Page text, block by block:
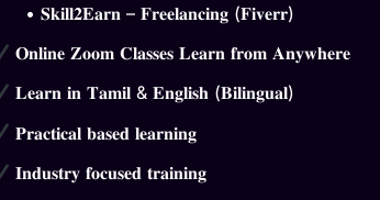
• 𝐒𝐤𝐢𝐥𝐥𝟐𝐄𝐚𝐫𝐧 – 𝐅𝐫𝐞𝐞𝐥𝐚𝐧𝐜𝐢𝐧𝐠 (𝐅𝐢𝐯𝐞𝐫𝐫)
𝐎𝐧𝐥𝐢𝐧𝐞 𝐙𝐨𝐨𝐦 𝐂𝐥𝐚𝐬𝐬𝐞𝐬 𝐋𝐞𝐚𝐫𝐧 𝐟𝐫𝐨𝐦 𝐀𝐧𝐲𝐰𝐡𝐞𝐫𝐞
𝐋𝐞𝐚𝐫𝐧 𝐢𝐧 𝐓𝐚𝐦𝐢𝐥 & 𝐄𝐧𝐠𝐥𝐢𝐬𝐡 (𝐁𝐢𝐥𝐢𝐧𝐠𝐮𝐚𝐥)
𝐏𝐫𝐚𝐜𝐭𝐢𝐜𝐚𝐥 𝐛𝐚𝐬𝐞𝐝 𝐥𝐞𝐚𝐫𝐧𝐢𝐧𝐠
𝐈𝐧𝐝𝐮𝐬𝐭𝐫𝐲 𝐟𝐨𝐜𝐮𝐬𝐞𝐝 𝐭𝐫𝐚𝐢𝐧𝐢𝐧𝐠